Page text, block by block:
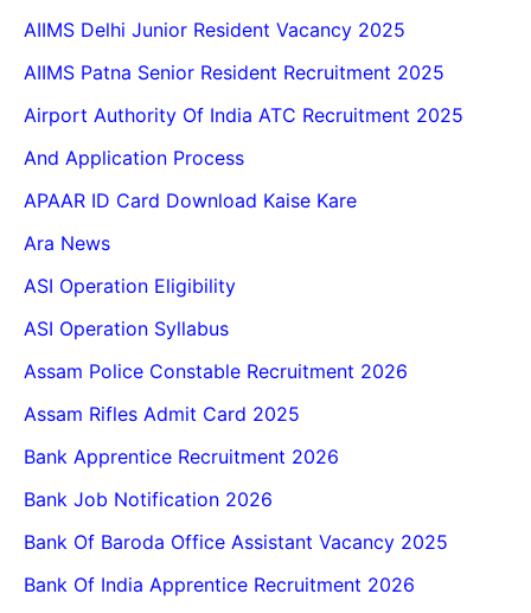
AIIMS Delhi Junior Resident Vacancy 2025
AIIMS Patna Senior Resident Recruitment 2025
Airport Authority Of India ATC Recruitment 2025
And Application Process
APAAR ID Card Download Kaise Kare
Ara News
ASI Operation Eligibility
ASI Operation Syllabus
Assam Police Constable Recruitment 2026
Assam Rifles Admit Card 2025
Bank Apprentice Recruitment 2026
Bank Job Notification 2026
Bank Of Baroda Office Assistant Vacancy 2025
Bank Of India Apprentice Recruitment 2026